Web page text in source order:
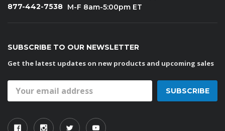
877-442-7538 M-F 8am-5:00pm ET
SUBSCRIBE TO OUR NEWSLETTER
Get the latest updates on new products and upcoming sales
Address